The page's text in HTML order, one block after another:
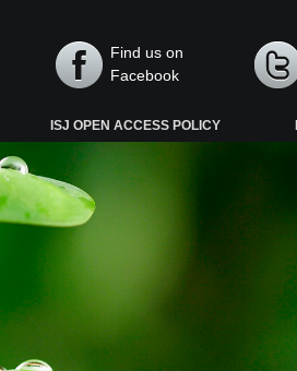
Find us on
Facebook
ISJ OPEN ACCESS POLICY